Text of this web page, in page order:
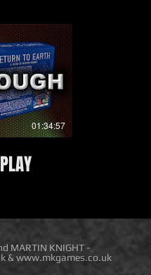
01:34:57
MARTIN KNIGHT -
& www.mkgames.co.uk